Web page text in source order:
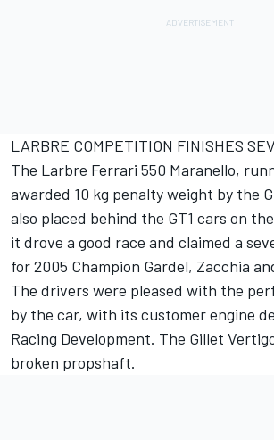
LARBRE COMPETITION FINISHES
The Larbre Ferrari 550 Maranello,
awarded 10 kg penalty weight by the
also placed behind the GT1 cars on
it drove a good race and claimed a
for 2005 Champion Gardel, Zacchia
The drivers were pleased with the
by the car, with its customer engine
Racing Development. The Gillet
broken propshaft.